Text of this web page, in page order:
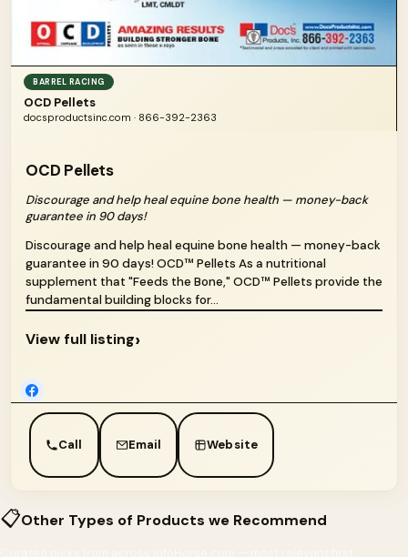
BARREL RACING
OCD Pellets
docsproductsinc.com · 866-392-2363
OCD Pellets
Discourage and help heal equine bone health — money-back
guarantee in 90 days!
Discourage and help heal equine bone health — money-back
guarantee in 90 days! OCD™ Pellets As a nutritional
supplement that "Feeds the Bone," OCD™ Pellets provide the
fundamental building blocks for...
View full listing›
Call Email Website
📋Other Types of Products we Recommend